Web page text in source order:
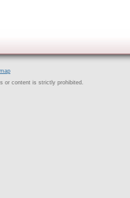
or content is strictly prohibited.